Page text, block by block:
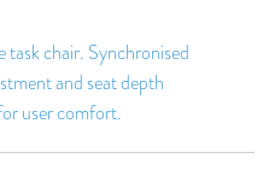
task chair. Synchronised
and seat depth
user comfort.